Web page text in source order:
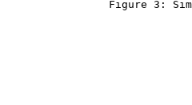
Figure 3: